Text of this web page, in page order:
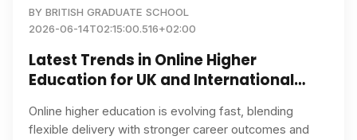
BY BRITISH GRADUATE SCHOOL
2026-06-14T02:15:00.516+02:00
Latest Trends in Online Higher
Education for UK and International
Online higher education is evolving fast, blending
flexible delivery with stronger career outcomes and